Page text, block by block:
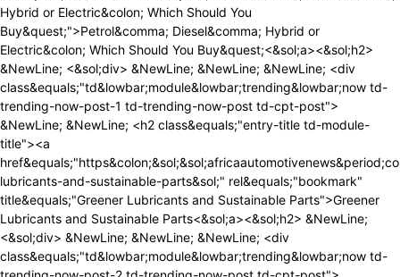
ivenews&period;com&sol;greener-lubricants-and-sustainable-parts&sol;" rel&equals;"bookmark" title&equals;"Greener Lubricants and Sustainable Parts">Greener Lubricants and Sustainable Parts<&sol;a><&sol;h2> &NewLine; <&sol;div> &NewLine; &NewLine; &NewLine; <div class&equals;"td&lowbar;module&lowbar;trending&lowbar;now td-trending-now-post-2 td-trending-now-post td-cpt-post"> &NewLine; &NewLine; <h2 class&equals;"entry-title td-module-title"><a href&equals;"https&colon;&sol;&sol;africaautomotivenews&period;com&sol;child-safety-systems-every-parent-should-understand&sol;" rel&equals;"bookmark" title&equals;"Child Safety Systems Every Parent Should Understand">Child Safety Systems Every Parent Should Understand<&sol;a><&sol;h2> &NewLine; <&sol;div> &NewLine; &NewLine; &NewLine; <div class&equals;"td&lowbar;module&lowbar;trending&lowbar;now td-trending-now-post-3 td-trending-now-post td-cpt-post"> &NewLine; &NewLine; <h2 class&equals;"entry-title td-module-title"><a href&equals;"https&colon;&sol;&sol;africaautomotivenews&period;com&sol;where-investors-are-looking-in-africas-automotive-aftermarket&sol;" rel&equals;"bookmark" title&equals;"Where Investors Are Looking in Africa&&num;8217&semi;s Automotive Aftermarket">Where Investors Are Looking in Africa&&num;8217&semi;s Automotive Aftermarket<&sol;a><&sol;h2> &NewLine; <&sol;div> &NewLine; &NewLine; &NewLine; <div class&equals;"td&lowbar;module&lowbar;trending&lowbar;now td-trending-now-post-4 td-trending-now-post td-cpt-post"> &NewLine; &NewLine; <h2 class&equals;"entry-title td-module-title"><a href&equals;"https&colon;&sol;&sol;africaautomotivenews&period;com&sol;understand-crash-test-ratings-before-buying-a-vehicle&sol;" rel&equals;"bookmark" title&equals;"Understand Crash Test Ratings Before Buying a Vehicle">Understand Crash Test Ratings Before Buying a Vehicle<&sol;a><&sol;h2> &NewLine; <&sol;div> &NewLine; &NewLine; &NewLine; <div class&equals;"td&lowbar;module&lowbar;trending&lowbar;now td-trending-now-post-5 td-trending-now-post td-cpt-post"> &NewLine; &NewLine; <h2 class&equals;"entry-title td-module-title"><a href&equals;"https&colon;&sol;&sol;africaautomotivenews&period;com&sol;hydrogen-vs-electric-trucks-which-technology-fits-africa-best&sol;" rel&equals;"bookmark" title&equals;"Hydrogen vs Electric Trucks&colon; Which Technology Fits Africa Best&quest;">Hydrogen vs Electric Trucks&colon; Which Technology Fits Africa Best&quest;<&sol;a><&sol;h2> &NewLine; <&sol;div> &NewLine; &NewLine; <&sol;div><div class&equals;"td-next-prev-wrap"><a href&equals;"&num;" &NewLine; class&equals;"td&lowbar;ajax-prev-pagex td-trending-now-nav-left" &NewLine; aria-label&equals;"prev" &NewLine; data-block-id&equals;"tdi&lowbar;79" &NewLine; data-moving&equals;"left" &NewLine; data-control-start&equals;""><i class&equals;"td-icon-menu-left"><&sol;i><&sol;a><a href&equals;"&num;" &NewLine; class&equals;"td&lowbar;ajax-next-pagex td-trending-now-nav-right" &NewLine; aria-label&equals;"next" &NewLine; data-block-id&equals;"tdi&lowbar;79" &NewLine; data-moving&equals;"right" &NewLine; data-control-start&equals;""><i class&equals;"td-icon-menu-right"><&sol;i><&sol;a><&sol;div><&sol;div><&sol;div><&sol;div><&sol;div><&sol;div><&sol;div><&sol;div><div id&equals;"tdi&lowbar;80" class&equals;"tdc-row"><div class&equals;"vc&lowbar;row tdi&lowbar;81 wpb&lowbar;row td-pb-row" >&NewLine;<style scoped>&NewLine;&sol;&ast; custom css - generated by TagDiv Composer &ast;&sol;&NewLine;&NewLine;&sol;&ast; custom css - generated by TagDiv Composer &ast;&sol;&NewLine;&sol;&ast; custom css - generated by TagDiv Composer &ast;&sol;&NewLine;&period;tdi&lowbar;81&comma; &NewLine; &period;tdi&lowbar;81 &period;tdc-columns&lbrace; &NewLine; min-height&colon; 0&semi; &NewLine; &rcub;&period;tdi&lowbar;81&comma; &NewLine;&Tab;&Tab;&Tab;&Tab;&period;tdi&lowbar;81 &period;tdc-columns&lbrace; &NewLine;&Tab;&Tab;&Tab;&Tab; display&colon; block&semi; &NewLine;&Tab;&Tab;&Tab;&Tab;&rcub;&period;tdi&lowbar;81 &period;tdc-columns&lbrace; &NewLine;&Tab;&Tab;&Tab;&Tab; width&colon; 100&percnt;&semi; &NewLine;&Tab;&Tab;&Tab;&Tab;&rcub;&NewLine;<&sol;style><div class&equals;"vc&lowbar;column tdi&lowbar;83 wpb&lowbar;column vc&lowbar;column&lowbar;container tdc-column td-pb-span8">&NewLine;<style scoped>&NewLine;&sol;&ast; custom css - generated by TagDiv Composer &ast;&sol;&NewLine;&NewLine;&sol;&ast; custom css - generated by TagDiv Composer &ast;&sol;&NewLine;&sol;&ast; custom css - generated by TagDiv Composer &ast;&sol;&NewLine;&period;tdi&lowbar;83&lbrace; &NewLine; vertical-align&colon; baseline&semi; &NewLine; &rcub;&period;tdi&lowbar;83 > &period;wpb&lowbar;wrapper&comma; &NewLine;&Tab;&Tab;&Tab;&Tab;&period;tdi&lowbar;83 > &period;wpb&lowbar;wrapper > &period;tdc-elements&lbrace; &NewLine;&Tab;&Tab;&Tab;&Tab; display&colon; block&semi;